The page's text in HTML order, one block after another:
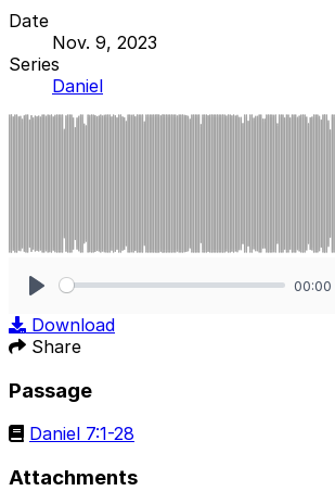
Date
Nov. 9, 2023
Series
Daniel
00:00
Download
Share
Passage
Daniel 7:1-28
Attachments